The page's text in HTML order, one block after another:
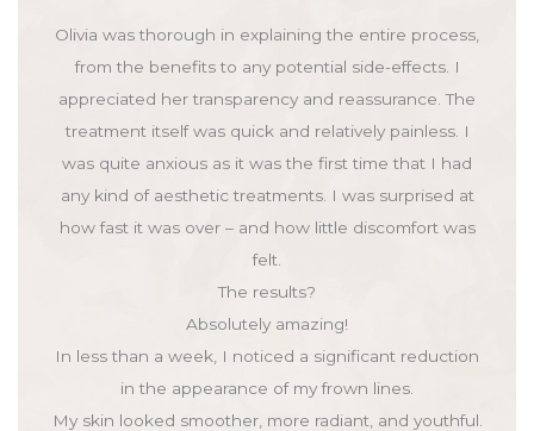
Olivia was thorough in explaining the entire process,
from the benefits to any potential side-effects. I
appreciated her transparency and reassurance. The
treatment itself was quick and relatively painless. I
was quite anxious as it was the first time that I had
any kind of aesthetic treatments. I was surprised at
how fast it was over – and how little discomfort was
felt.
The results?
Absolutely amazing!
In less than a week, I noticed a significant reduction
in the appearance of my frown lines.
My skin looked smoother, more radiant, and youthful.